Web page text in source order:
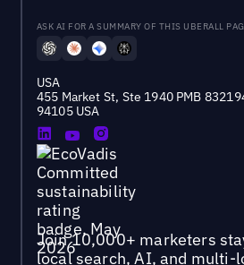
ASK AI FOR A SUMMARY OF THIS UBERALL
USA
455 Market St, Ste 1940 PMB
94105 USA
Join 10,000+ marketers
local search, AI, and multi-